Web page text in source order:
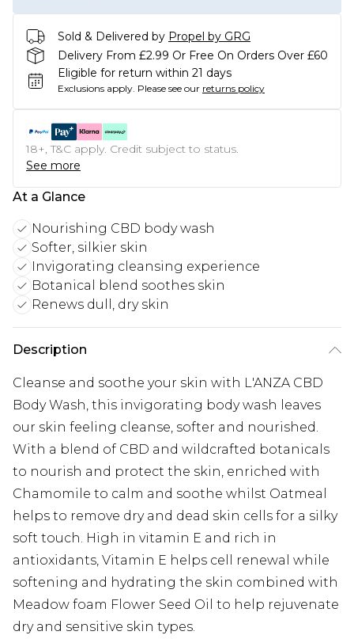
Sold & Delivered by Propel by GRG
Delivery From £2.99 Or Free On Orders Over £60
Eligible for return within 21 days
Exclusions apply. Please see our returns policy
18+, T&C apply. Credit subject to status.
See more
At a Glance
Nourishing CBD body wash
Softer, silkier skin
Invigorating cleansing experience
Botanical blend soothes skin
Renews dull, dry skin
Description
Cleanse and soothe your skin with L'ANZA CBD
Body Wash, this invigorating body wash leaves
our skin feeling cleanse, softer and nourished.
With a blend of CBD and wildcrafted botanicals
to nourish and protect the skin, enriched with
Chamomile to calm and soothe whilst Oatmeal
helps to remove dry and dead skin cells for a silky
soft touch. High in vitamin E and rich in
antioxidants, Vitamin E helps cell renewal while
softening and hydrating the skin combined with
Meadow foam Flower Seed Oil to help rejuvenate
dry and sensitive skin types.